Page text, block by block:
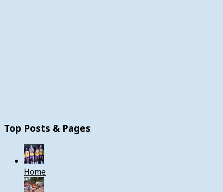
Top Posts & Pages
Home